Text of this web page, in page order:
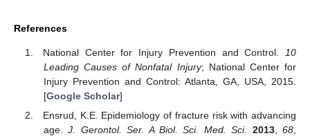
References
National Center for Injury Prevention and Control.
10
Leading Causes of Nonfatal Injury; National Center for
Injury Prevention and Control: Atlanta, GA, USA, 2015.
[Google Scholar]
Ensrud, K.E. Epidemiology of fracture risk with advancing
age.J. Gerontol. Ser. A Biol. Sci. Med. Sci. 2013,68